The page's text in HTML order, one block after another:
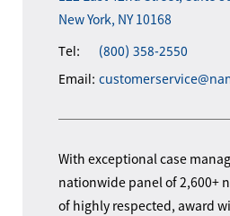
New York, NY 10168
Tel:
(800) 358-2550
Email:
With exceptional case
nationwide panel of 2,600+
of highly respected, award